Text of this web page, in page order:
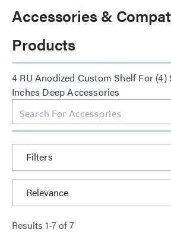
Accessories &
Products
4 RU Anodized Custom Shelf For (4)
Inches Deep Accessories
Filters
Results 1-7of7